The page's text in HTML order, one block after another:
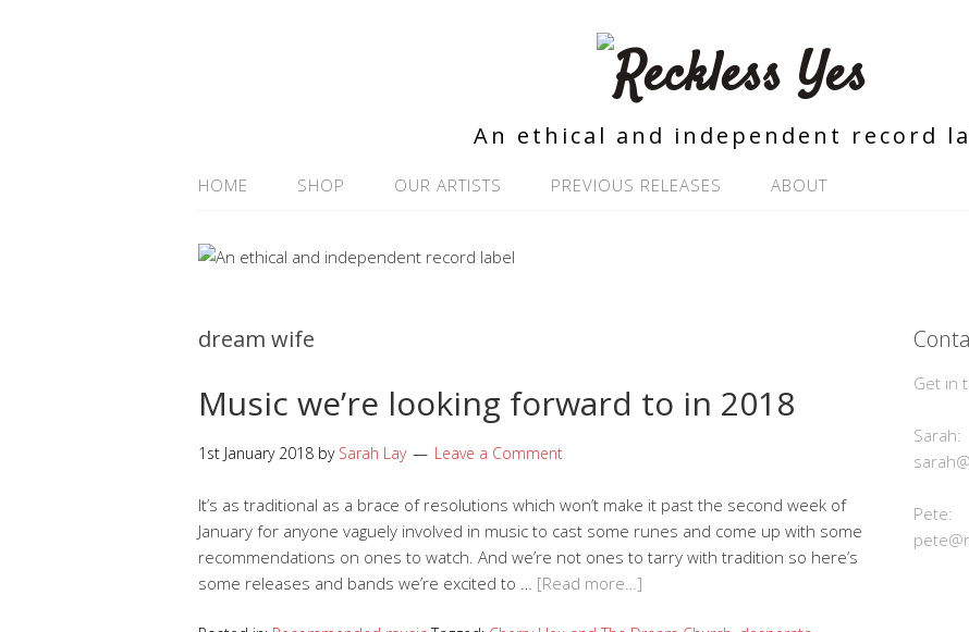
An ethical and independent record
HOME SHOP OUR ARTISTS PREVIOUS RELEASES ABOUT
dream wife
Music we’re looking forward to in 2018
1st January 2018 by Sarah Lay Leave a Comment
It’s as traditional as a brace of resolutions which won’t make it past the second week of
January for anyone vaguely involved in music to cast some runes and come up with some
recommendations on ones to watch. And we’re not ones to tarry with tradition so here’s
some releases and bands we’re excited to … [Read more…]
Get in
Sarah:
Pete: